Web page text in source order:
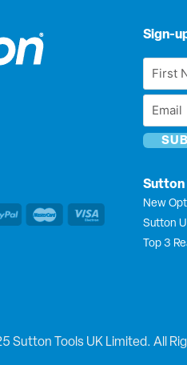
Sign-
First
Name
Email
Sutton
New
Sutton
Top 3
Sutton Tools UK Limited. All